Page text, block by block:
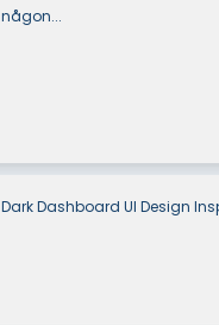
någon...
Dark Dashboard UI Design